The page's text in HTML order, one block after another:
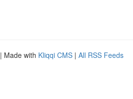
| Made with Kliqqi CMS | All RSS Feeds